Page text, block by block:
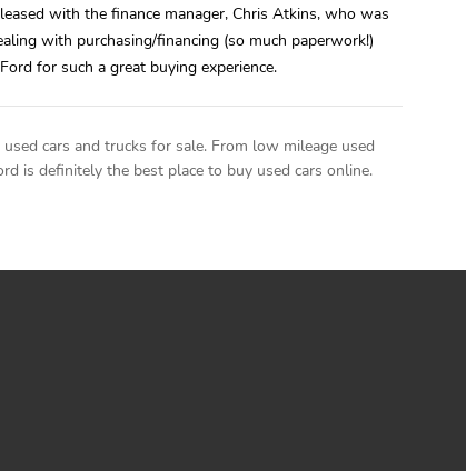
with the finance manager, Chris Atkins, who was
with purchasing/financing (so much paperwork!)
for such a great buying experience.
cars and trucks for sale. From low mileage used
is definitely the best place to buy used cars online.